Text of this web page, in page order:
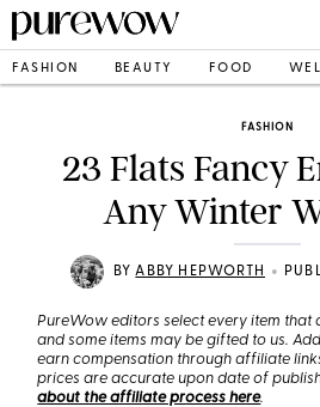
FASHION BEAUTY FOOD
FASHION
23 Flats Fancy
Any Winter
BYABBY HEPWORTH •
PureWow editors select every item that
and some items may be gifted to us.
earn compensation through affiliate
prices are accurate upon date of
about the affiliate process here.